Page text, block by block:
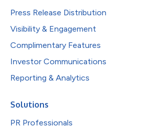
Press Release Distribution
Visibility & Engagement
Complimentary Features
Investor Communications
Reporting & Analytics
Solutions
PR Professionals